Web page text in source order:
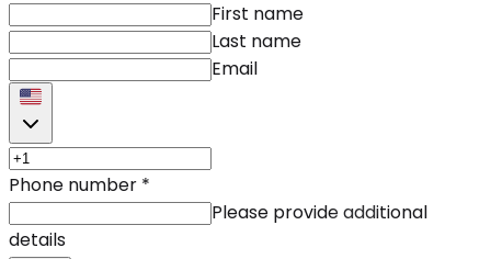
First name
Last name
Email
Phone number *
Please provide additional
details